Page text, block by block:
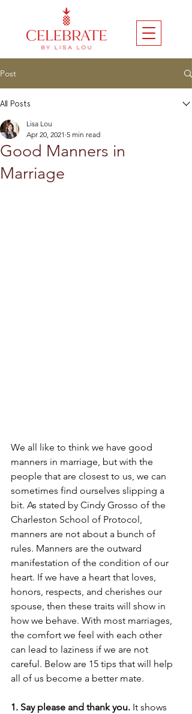
Post
All Posts
Good Manners in
Marriage
Lisa Lou
Apr 20, 2021 5 min read
We all like to think we have good
manners in marriage, but with the
people that are closest to us, we can
sometimes find ourselves slipping a
bit. As stated by Cindy Grosso of the
Charleston School of Protocol,
manners are not about a bunch of
rules. Manners are the outward
manifestation of the condition of our
heart. If we have a heart that loves,
honors, respects, and cherishes our
spouse, then these traits will show in
how we behave. With most marriages,
the comfort we feel with each other
can lead to laziness if we are not
careful. Below are 15 tips that will help
all of us become a better mate.
1. Say please and thank you. It shows